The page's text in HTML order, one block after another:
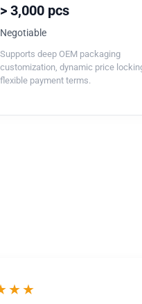
> 3,000 pcs
Negotiable
Supports deep OEM packaging
customization, dynamic price
flexible payment terms.